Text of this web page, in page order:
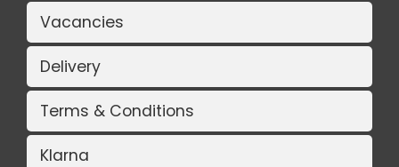
Vacancies
Delivery
Terms & Conditions
Klarna